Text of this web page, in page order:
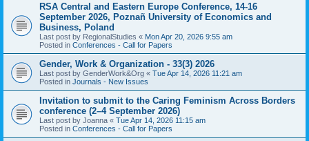
RSA Central and Eastern Europe Conference, 14-16
September 2026, Poznañ University of Economics and
Business, Poland
Last post by RegionalStudies « Mon Apr 20, 2026 9:55 am
Posted in Conferences - Call for Papers
Gender, Work & Organization - 33(3) 2026
Last post by GenderWork&Org « Tue Apr 14, 2026 11:21 am
Posted in Journals - New Issues
Invitation to submit to the Caring Feminism Across Borders
conference (2–4 September 2026)
Last post by Joanna « Tue Apr 14, 2026 11:15 am
Posted in Conferences - Call for Papers